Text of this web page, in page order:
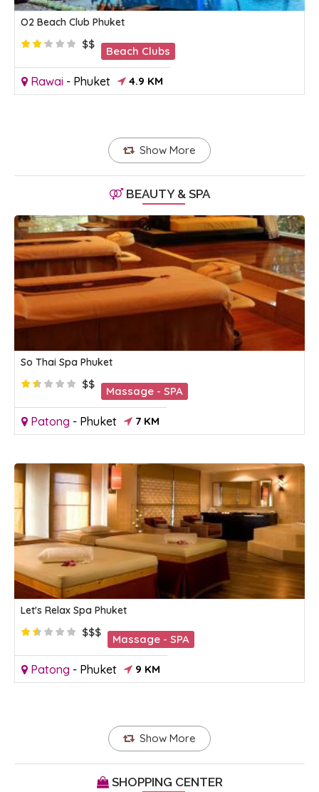
O2 Beach Club Phuket
$$
Beach Clubs
Rawai - Phuket 4.9 KM
Show More
BEAUTY & SPA
So Thai Spa Phuket
$$
Massage - SPA
Patong - Phuket 7 KM
Let's Relax Spa Phuket
$$$
Massage - SPA
Patong - Phuket 9 KM
Show More
SHOPPING CENTER